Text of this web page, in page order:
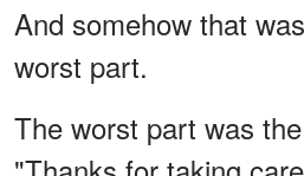
And somehow that
worst part.
The worst part was